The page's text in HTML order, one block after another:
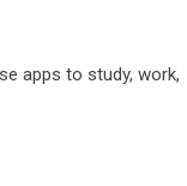
apps to study, work,